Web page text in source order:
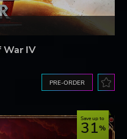
War IV
PRE-ORDER
Save up to
31